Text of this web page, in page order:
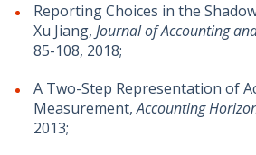
Reporting Choices in the
Xu Jiang, Journal of Accounting
85-108, 2018;
A Two-Step Representation of
Measurement,Accounting
2013;